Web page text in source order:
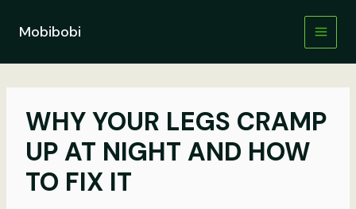
contentMobibobi
WHY YOUR LEGS CRAMP
UP AT NIGHT AND HOW
TO FIX IT